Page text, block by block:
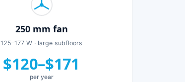
250 mm fan
125–177 W · large subfloors
$120–$171
per year